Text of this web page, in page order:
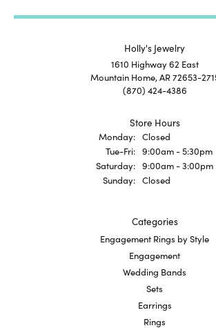
Holly's Jewelry
1610 Highway 62 East
Mountain Home, AR 72653-
(870) 424-4386
Store Hours
Monday: Closed
Tue-Fri:Tuesday - Friday:
9:00am - 5:30pm
Saturday: 9:00am - 3:00pm
Sunday: Closed
Categories
Engagement Rings by Style
Engagement
Wedding Bands
Sets
Earrings
Rings